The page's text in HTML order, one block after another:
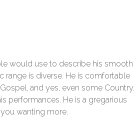
would use to describe his smooth
range is diverse. He is comfortable
and yes, even some Country.
performances. He is a gregarious
wanting more.